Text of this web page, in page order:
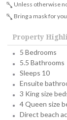
Unless otherwise
Bring a mask for
Property
5 Bedrooms
5.5 Bathrooms
Sleeps 10
Ensuite
3 King size
4 Queen size
Direct beach